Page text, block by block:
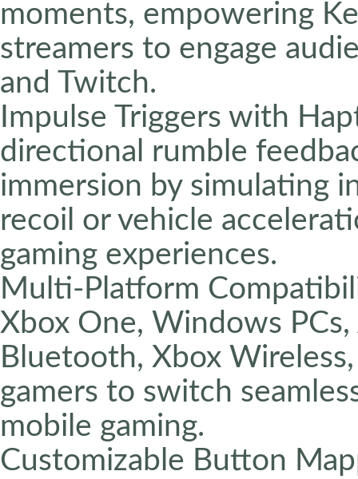
moments, empowering
streamers to engage
and Twitch.
Impulse Triggers with
directional rumble
immersion by simulating
recoil or vehicle
gaming experiences.
Multi-Platform
Xbox One, Windows
Bluetooth, Xbox
gamers to switch
mobile gaming.
Customizable Button